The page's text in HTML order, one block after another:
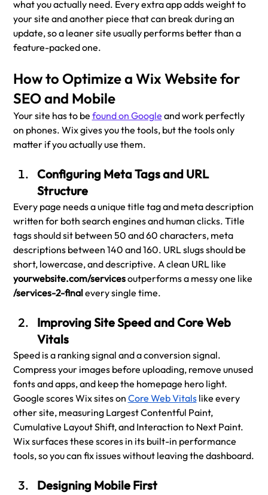
what you actually need. Every extra app adds weight to
your site and another piece that can break during an
update, so a leaner site usually performs better than a
feature-packed one.
How to Optimize a Wix Website for
SEO and Mobile
Your site has to be found on Google and work perfectly
on phones. Wix gives you the tools, but the tools only
matter if you actually use them.
Configuring Meta Tags and URL
Structure
Every page needs a unique title tag and meta description
written for both search engines and human clicks. Title
tags should sit between 50 and 60 characters, meta
descriptions between 140 and 160. URL slugs should be
short, lowercase, and descriptive. A clean URL like
yourwebsite.com/services outperforms a messy one like
/services-2-final every single time.
Improving Site Speed and Core Web
Vitals
Speed is a ranking signal and a conversion signal.
Compress your images before uploading, remove unused
fonts and apps, and keep the homepage hero light.
Google scores Wix sites on Core Web Vitals like every
other site, measuring Largest Contentful Paint,
Cumulative Layout Shift, and Interaction to Next Paint.
Wix surfaces these scores in its built-in performance
tools, so you can fix issues without leaving the dashboard.
Designing Mobile First